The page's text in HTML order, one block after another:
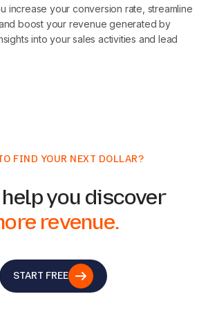
increase your conversion rate, streamline
boost your revenue generated by
into your sales activities and lead
FIND YOUR NEXT DOLLAR?
you discover
revenue.
START FREE